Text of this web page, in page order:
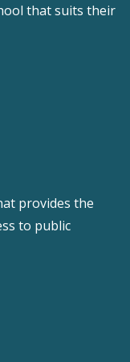
that suits their
provides the
to public